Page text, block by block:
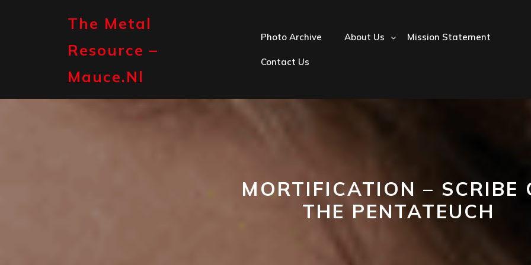
The Metal
Resource –
Mauce.nl
Photo Archive About Us Mission Statement
Contact Us
MORTIFICATION – SCRIBE
THE PENTATEUCH